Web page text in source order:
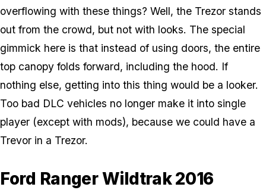
overflowing with these things? Well, the Trezor stands
out from the crowd, but not with looks. The special
gimmick here is that instead of using doors, the entire
top canopy folds forward, including the hood. If
nothing else, getting into this thing would be a looker.
Too bad DLC vehicles no longer make it into single
player (except with mods), because we could have a
Trevor in a Trezor.
Ford Ranger Wildtrak 2016